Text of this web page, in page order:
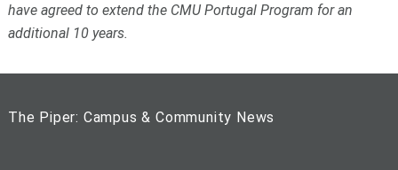
have agreed to extend the CMU Portugal Program for an
additional 10 years.
The Piper: Campus & Community News